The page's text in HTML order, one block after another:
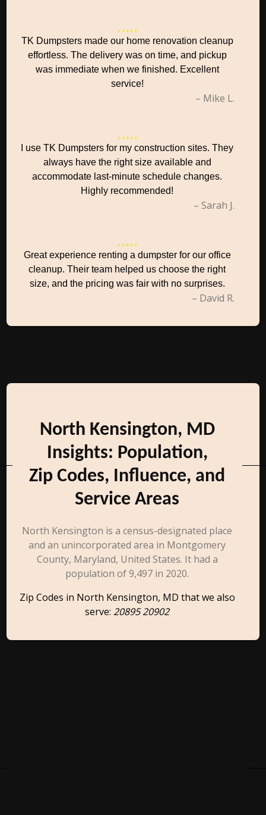
TK Dumpsters made our home renovation cleanup
effortless. The delivery was on time, and pickup
was immediate when we finished. Excellent
service!
– Mike L.
I use TK Dumpsters for my construction sites. They
always have the right size available and
accommodate last-minute schedule changes.
Highly recommended!
– Sarah J.
Great experience renting a dumpster for our office
cleanup. Their team helped us choose the right
size, and the pricing was fair with no surprises.
– David R.
North Kensington, MD
Insights: Population,
Zip Codes, Influence, and
Service Areas
North Kensington is a census-designated place
and an unincorporated area in Montgomery
County, Maryland, United States. It had a
population of 9,497 in 2020.
Zip Codes in North Kensington, MD that we also
serve: 20895 20902